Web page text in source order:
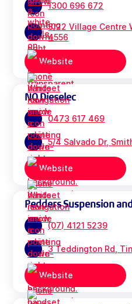
1300 696 672
3/22 Village Centre
4556
Website
NQ Dieselec
0473 617 469
5/4 Salvado Dr,
Website
Pedders Suspension
(07) 4121 5239
3 Teddington Rd,
Website